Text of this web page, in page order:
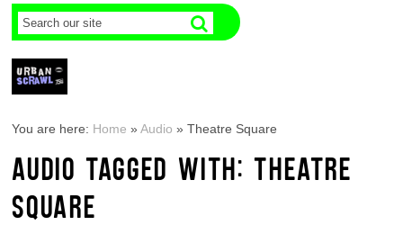
You are here: Home »Audio »Theatre Square
AUDIO TAGGED WITH: THEATRE
SQUARE